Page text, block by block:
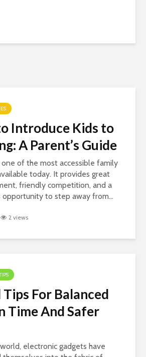
Introduce Kids to
A Parent’s Guide
one of the most accessible family
today. It provides great
friendly competition, and a
opportunity to step away from...
2 views
Tips For Balanced
Time And Safer
world, electronic gadgets have